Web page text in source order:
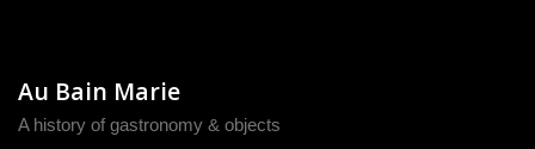
Au Bain Marie
A history of gastronomy & objects